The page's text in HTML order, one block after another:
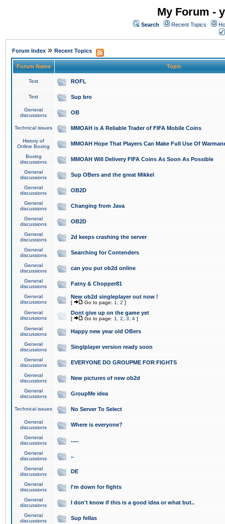
My Forum -
Search Recent Topics
Forum Index » Recent Topics
Forum Name Topic
Test ROFL
Test Sup bro
General
discussions
OB
Technical issues MMOAH is A Reliable Trader of FIFA Mobile Coins
History of
Online Boxing
MMOAH Hope That Players Can Make Full Use Of
Boxing
discussions
MMOAH Will Delivery FIFA Coins As Soon As Possible
General
discussions
Sup OBers and the great Mikkel
General
discussions
OB2D
General
discussions
Changing from Java
General
discussions
OB2D
General
discussions
2d keeps crashing the server
General
discussions
Searching for Contenders
General
discussions
can you put ob2d online
General
discussions
Fatny & Chopper81
General
discussions
New ob2d singleplayer out now !
[ Go to page: 1 2 ]
General
discussions
Dont give up on the game yet
[ Go to page: 1 2 3 4 ]
General
discussions
Happy new year old OBers
General
discussions
Singlplayer version ready soon
General
discussions
EVERYONE DO GROUPME FOR FIGHTS
General
discussions
New pictures of new ob2d
General
discussions
GroupMe idea
Technical issues No Server To Select
General
discussions
Where is everyone?
General
discussions
.....
General
discussions
..
General
discussions
DE
General
discussions
I'm down for fights
General
discussions
I don't know if this is a good idea or what but..
General
discussions
Sup fellas